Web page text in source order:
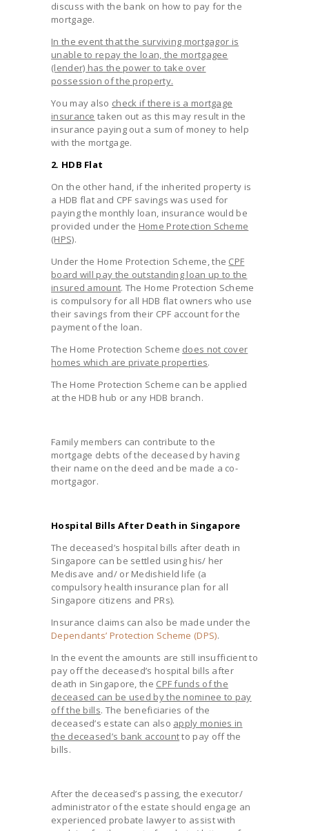
discuss with the bank on how to pay for the
mortgage.
In the event that the surviving mortgagor is
unable to repay the loan, the mortgagee
(lender) has the power to take over
possession of the property.
You may also check if there is a mortgage
insurance taken out as this may result in the
insurance paying out a sum of money to help
with the mortgage.
2. HDB Flat
On the other hand, if the inherited property is
a HDB flat and CPF savings was used for
paying the monthly loan, insurance would be
provided under the Home Protection Scheme
(HPS).
Under the Home Protection Scheme, the CPF
board will pay the outstanding loan up to the
insured amount. The Home Protection Scheme
is compulsory for all HDB flat owners who use
their savings from their CPF account for the
payment of the loan.
The Home Protection Scheme does not cover
homes which are private properties.
The Home Protection Scheme can be applied
at the HDB hub or any HDB branch.
Family members can contribute to the
mortgage debts of the deceased by having
their name on the deed and be made a co-
mortgagor.
Hospital Bills After Death in Singapore
The deceased’s hospital bills after death in
Singapore can be settled using his/ her
Medisave and/ or Medishield life (a
compulsory health insurance plan for all
Singapore citizens and PRs).
Insurance claims can also be made under the
Dependants’ Protection Scheme (DPS).
In the event the amounts are still insufficient to
pay off the deceased’s hospital bills after
death in Singapore, the CPF funds of the
deceased can be used by the nominee to pay
off the bills. The beneficiaries of the
deceased’s estate can also apply monies in
the deceased’s bank accountto pay off the
bills.
After the deceased’s passing, the executor/
administrator of the estate should engage an
experienced probate lawyer to assist with